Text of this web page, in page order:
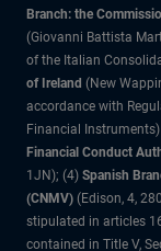
Branch: the
(Giovanni Battista
of the Italian
of Ireland (New
accordance with
Financial
Financial Conduct
1JN); (4) Spanish
(CNMV) (Edison, 4,
stipulated in articles
contained in Title V,